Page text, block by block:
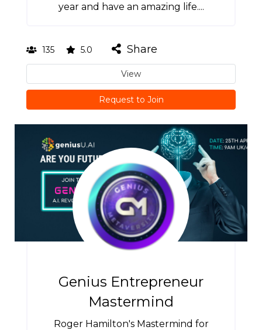
year and have an amazing life....
135 5.0 Share
View
Request to Join
Genius Entrepreneur
Mastermind
Roger Hamilton's Mastermind for